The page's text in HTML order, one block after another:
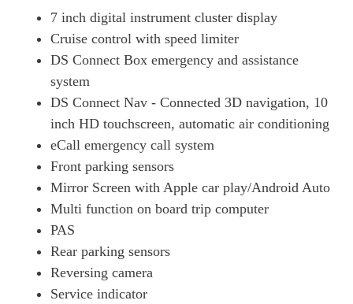
7 inch digital instrument cluster display
Cruise control with speed limiter
DS Connect Box emergency and assistance
system
DS Connect Nav - Connected 3D navigation, 10
inch HD touchscreen, automatic air conditioning
eCall emergency call system
Front parking sensors
Mirror Screen with Apple car play/Android Auto
Multi function on board trip computer
PAS
Rear parking sensors
Reversing camera
Service indicator